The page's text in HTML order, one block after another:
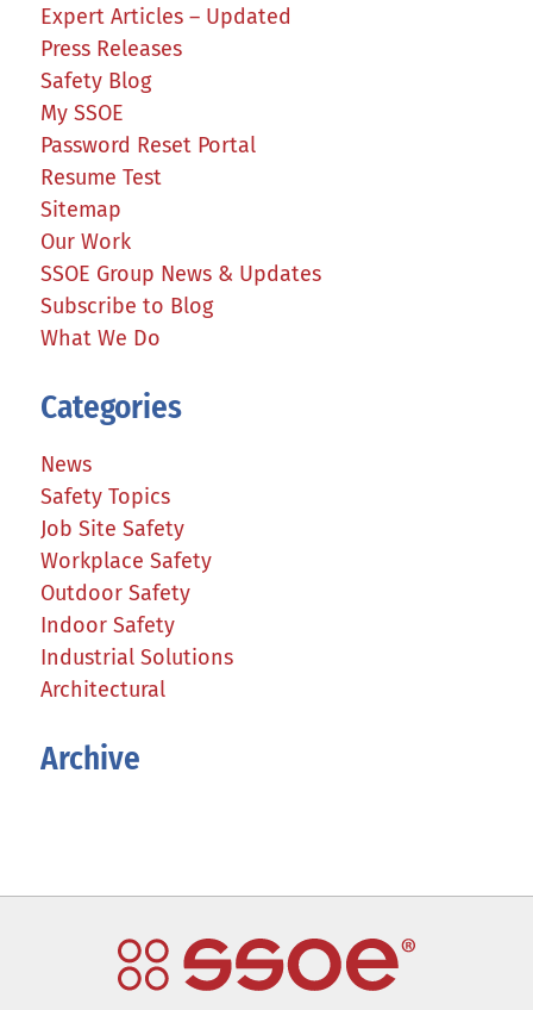
Expert Articles – Updated
Press Releases
Safety Blog
My SSOE
Password Reset Portal
Resume Test
Sitemap
Our Work
SSOE Group News & Updates
Subscribe to Blog
What We Do
Categories
News
Safety Topics
Job Site Safety
Workplace Safety
Outdoor Safety
Indoor Safety
Industrial Solutions
Architectural
Archive